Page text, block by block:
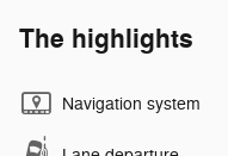
The highlights
Navigation system